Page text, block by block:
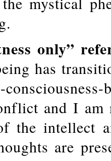
only”
has
and I
the intellect
are